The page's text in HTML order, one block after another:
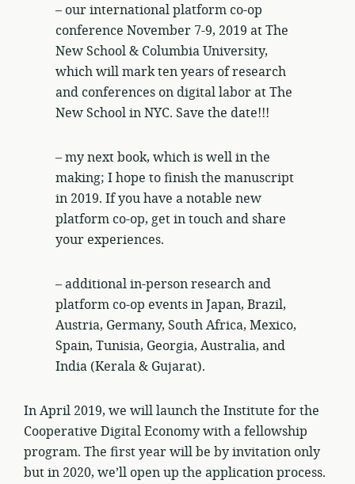
– our international platform co-op
conference November 7-9, 2019 at The
New School & Columbia University,
which will mark ten years of research
and conferences on digital labor at The
New School in NYC. Save the date!!!
– my next book, which is well in the
making; I hope to finish the manuscript
in 2019. If you have a notable new
platform co-op, get in touch and share
your experiences.
– additional in-person research and
platform co-op events in Japan, Brazil,
Austria, Germany, South Africa, Mexico,
Spain, Tunisia, Georgia, Australia, and
India (Kerala & Gujarat).
In April 2019, we will launch the Institute for the
Cooperative Digital Economy with a fellowship
program. The first year will be by invitation only
but in 2020, we’ll open up the application process.